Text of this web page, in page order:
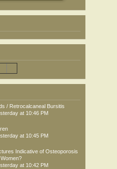
/ Retrocalcaneal Bursitis
at 10:46 PM
at 10:45 PM
Indicative of Osteoporosis
at 10:42 PM